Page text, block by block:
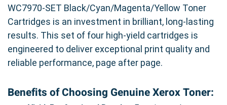
WC7970-SET Black/Cyan/Magenta/Yellow Toner
Cartridges is an investment in brilliant, long-lasting
results. This set of four high-yield cartridges is
engineered to deliver exceptional print quality and
reliable performance, page after page.
Benefits of Choosing Genuine Xerox Toner: